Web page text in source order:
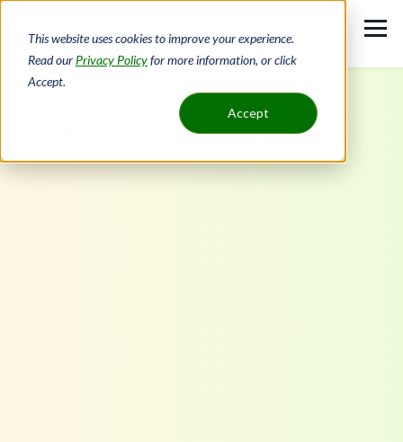
This website uses cookies to improve your experience.
Read our Privacy Policyfor more information, or click
Accept.
Accept
main
content
Fill out the survey below!